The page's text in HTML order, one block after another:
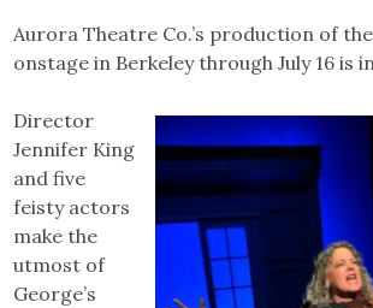
Aurora Theatre Co.’s production of
onstage in Berkeley through July 16 is
Director
Jennifer King
and five
feisty actors
make the
utmost of
George’s